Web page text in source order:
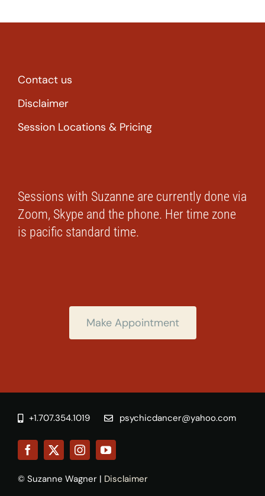
Contact us
Disclaimer
Session Locations & Pricing
Sessions with Suzanne are currently done via
Zoom, Skype and the phone. Her time zone
is pacific standard time.
Make Appointment
+1.707.354.1019 psychicdancer@yahoo.com
© Suzanne Wagner | Disclaimer